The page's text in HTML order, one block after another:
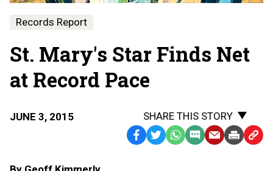
Records Report
St. Mary's Star Finds Net
at Record Pace
JUNE 3, 2015
SHARE THIS STORY
Facebook
TwitterWhatsApp
SMS EmailPrint Copy